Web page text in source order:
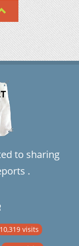
to sharing
.
10,319 visits